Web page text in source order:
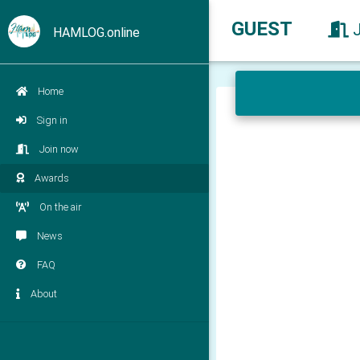
HAMLOG.online
Home
Sign in
Join now
Awards
On the air
News
FAQ
About
GUEST